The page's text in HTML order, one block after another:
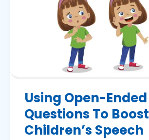
Using Open-Ended
Questions To Boost
Children’s Speech